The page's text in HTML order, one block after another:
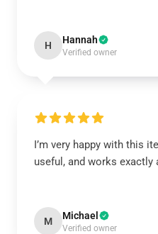
H Hannah
Verified owner
I’m very happy with this
useful, and works exactly
M Michael
Verified owner